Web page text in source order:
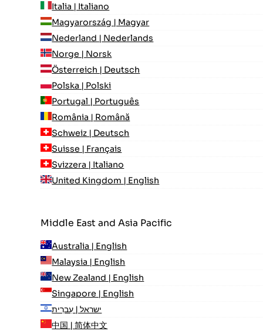
Italia | Italiano
Magyarország | Magyar
Nederland | Nederlands
Norge | Norsk
Österreich | Deutsch
Polska | Polski
Portugal | Português
România | Română
Schweiz | Deutsch
Suisse | Français
Svizzera | Italiano
United Kingdom | English
Middle East and Asia Pacific
Australia | English
Malaysia | English
New Zealand | English
Singapore | English
ישראל | עִברִית
中国 | 简体中文